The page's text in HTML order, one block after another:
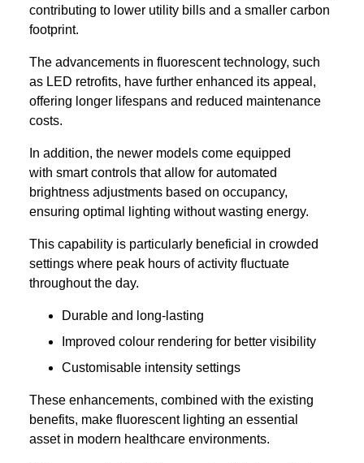
contributing to lower utility bills and a smaller carbon
footprint.
The advancements in fluorescent technology, such
as LED retrofits, have further enhanced its appeal,
offering longer lifespans and reduced maintenance
costs.
In addition, the newer models come equipped
with smart controls that allow for automated
brightness adjustments based on occupancy,
ensuring optimal lighting without wasting energy.
This capability is particularly beneficial in crowded
settings where peak hours of activity fluctuate
throughout the day.
Durable and long-lasting
Improved colour rendering for better visibility
Customisable intensity settings
These enhancements, combined with the existing
benefits, make fluorescent lighting an essential
asset in modern healthcare environments.